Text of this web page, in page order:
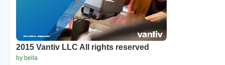
2015 Vantiv LLC All rights reserved
by bella